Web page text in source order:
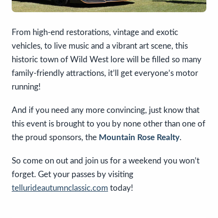
From high-end restorations, vintage and exotic
vehicles, to live music and a vibrant art scene, this
historic town of Wild West lore will be filled so many
family-friendly attractions, it’ll get everyone’s motor
running!
And if you need any more convincing, just know that
this event is brought to you by none other than one of
the proud sponsors, the Mountain Rose Realty.
So come on out and join us for a weekend you won’t
forget. Get your passes by visiting
tellurideautumnclassic.com today!